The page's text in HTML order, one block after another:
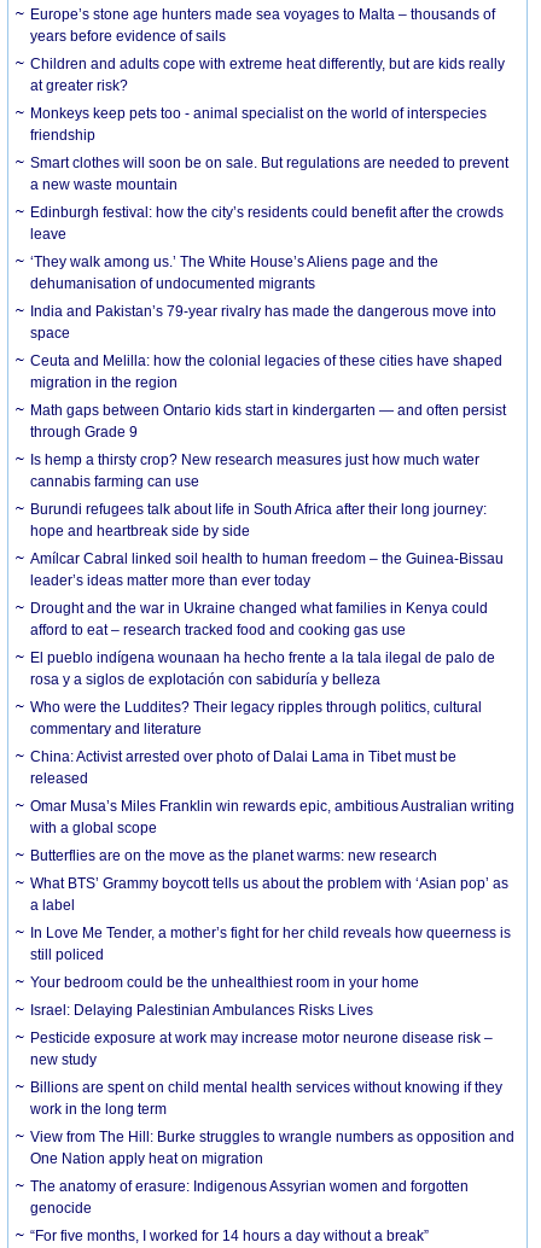
Europe’s stone age hunters made sea voyages to Malta – thousands of
years before evidence of sails
Children and adults cope with extreme heat differently, but are kids really
at greater risk?
Monkeys keep pets too - animal specialist on the world of interspecies
friendship
Smart clothes will soon be on sale. But regulations are needed to prevent
a new waste mountain
Edinburgh festival: how the city’s residents could benefit after the crowds
leave
‘They walk among us.’ The White House’s Aliens page and the
dehumanisation of undocumented migrants
India and Pakistan’s 79-year rivalry has made the dangerous move into
space
Ceuta and Melilla: how the colonial legacies of these cities have shaped
migration in the region
Math gaps between Ontario kids start in kindergarten — and often persist
through Grade 9
Is hemp a thirsty crop? New research measures just how much water
cannabis farming can use
Burundi refugees talk about life in South Africa after their long journey:
hope and heartbreak side by side
Amílcar Cabral linked soil health to human freedom – the Guinea-Bissau
leader’s ideas matter more than ever today
Drought and the war in Ukraine changed what families in Kenya could
afford to eat – research tracked food and cooking gas use
El pueblo indígena wounaan ha hecho frente a la tala ilegal de palo de
rosa y a siglos de explotación con sabiduría y belleza
Who were the Luddites? Their legacy ripples through politics, cultural
commentary and literature
China: Activist arrested over photo of Dalai Lama in Tibet must be
released
Omar Musa’s Miles Franklin win rewards epic, ambitious Australian writing
with a global scope
Butterflies are on the move as the planet warms: new research
What BTS’ Grammy boycott tells us about the problem with ‘Asian pop’ as
a label
In Love Me Tender, a mother’s fight for her child reveals how queerness is
still policed
Your bedroom could be the unhealthiest room in your home
Israel: Delaying Palestinian Ambulances Risks Lives
Pesticide exposure at work may increase motor neurone disease risk –
new study
Billions are spent on child mental health services without knowing if they
work in the long term
View from The Hill: Burke struggles to wrangle numbers as opposition and
One Nation apply heat on migration
The anatomy of erasure: Indigenous Assyrian women and forgotten
genocide
“For five months, I worked for 14 hours a day without a break”